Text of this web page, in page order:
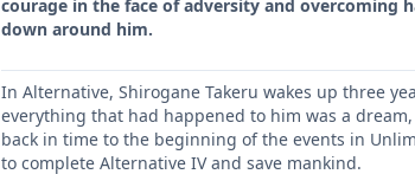
courage in the face of adversity and overcoming
down around him.
In Alternative, Shirogane Takeru wakes up three
everything that had happened to him was a
back in time to the beginning of the events in
to complete Alternative IV and save mankind.